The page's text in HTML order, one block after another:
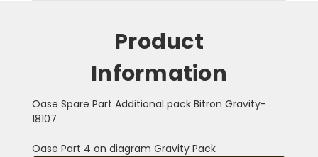
Product
Information
Oase Spare Part Additional pack Bitron Gravity-
18107
Oase Part 4 on diagram Gravity Pack